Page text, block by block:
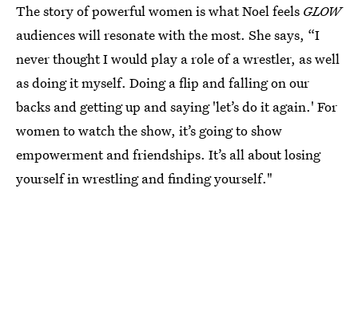
The story of powerful women is what Noel feels GLOW
audiences will resonate with the most. She says, “I
never thought I would play a role of a wrestler, as well
as doing it myself. Doing a flip and falling on our
backs and getting up and saying 'let’s do it again.' For
women to watch the show, it’s going to show
empowerment and friendships. It’s all about losing
yourself in wrestling and finding yourself."